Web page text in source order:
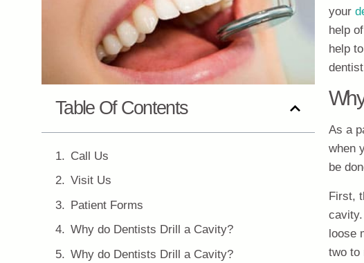
Table Of Contents
Call Us
Visit Us
Patient Forms
Why do Dentists Drill a Cavity?
Why do Dentists Drill a Cavity?
your
help
help
As a
when
be
First,
loose
two to